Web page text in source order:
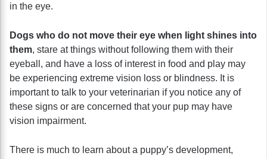
in the eye.
Dogs who do not move their eye when light shines into
them, stare at things without following them with their
eyeball, and have a loss of interest in food and play may
be experiencing extreme vision loss or blindness. It is
important to talk to your veterinarian if you notice any of
these signs or are concerned that your pup may have
vision impairment.
There is much to learn about a puppy’s development,